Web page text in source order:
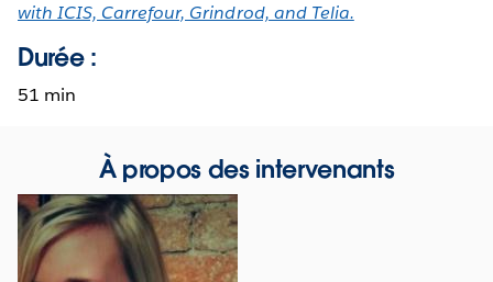
with ICIS, Carrefour, Grindrod, and Telia.
Durée :
51 min
À propos des intervenants